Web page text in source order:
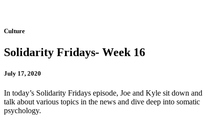
Culture
Solidarity Fridays- Week 16
July 17, 2020
In today’s Solidarity Fridays episode, Joe and Kyle sit down and
talk about various topics in the news and dive deep into somatic
psychology.